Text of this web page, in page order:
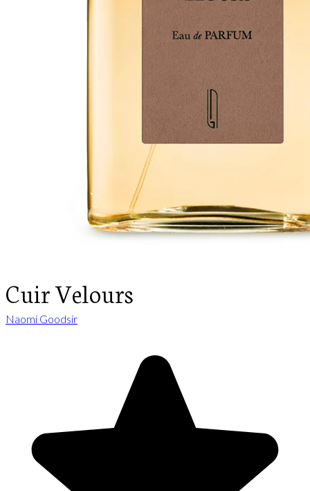
Cuir Velours
Naomi Goodsir